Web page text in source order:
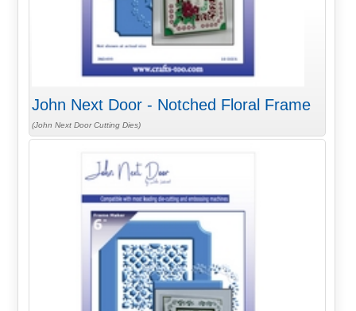
John Next Door - Notched Floral Frame
(John Next Door Cutting Dies)